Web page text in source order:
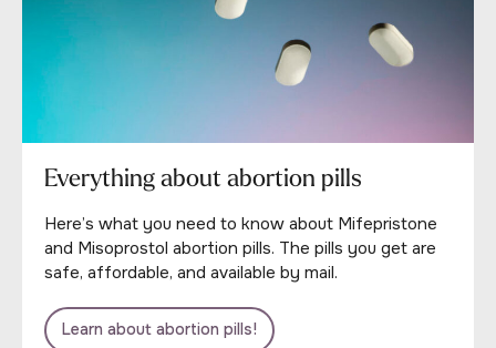
Everything about abortion pills
Here’s what you need to know about Mifepristone
and Misoprostol abortion pills. The pills you get are
safe, affordable, and available by mail.
Learn about abortion pills!